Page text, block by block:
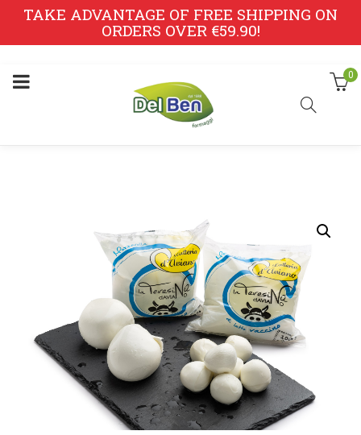
TAKE ADVANTAGE OF FREE SHIPPING ON
ORDERS OVER €59.90!
0